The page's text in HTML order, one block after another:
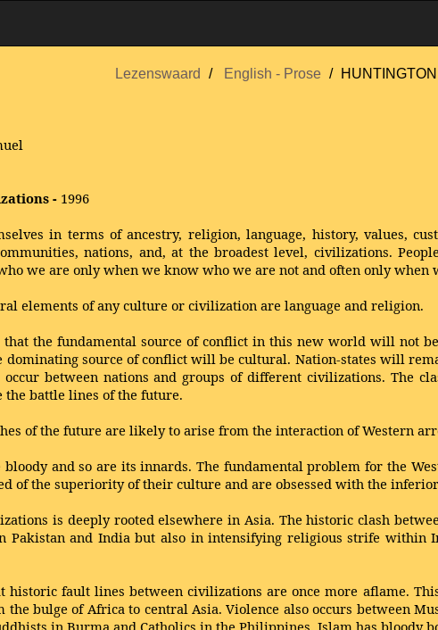
Lezenswaard English - Prose
- 1996
in terms of ancestry, religion, language, history, values,
nations, and, at the broadest level, civilizations.
we are only when we know who we are not and often only when
elements of any culture or civilization are language and religion.
that the fundamental source of conflict in this new world will not
dominating source of conflict will be cultural. Nation-states will
between nations and groups of different civilizations. The
battle lines of the future.
of the future are likely to arise from the interaction of Western
bloody and so are its innards. The fundamental problem for the
of the superiority of their culture and are obsessed with the
is deeply rooted elsewhere in Asia. The historic clash
Pakistan and India but also in intensifying religious strife within
historic fault lines between civilizations are once more aflame.
the bulge of Africa to central Asia. Violence also occurs between
in Burma and Catholics in the Philippines. Islam has bloody